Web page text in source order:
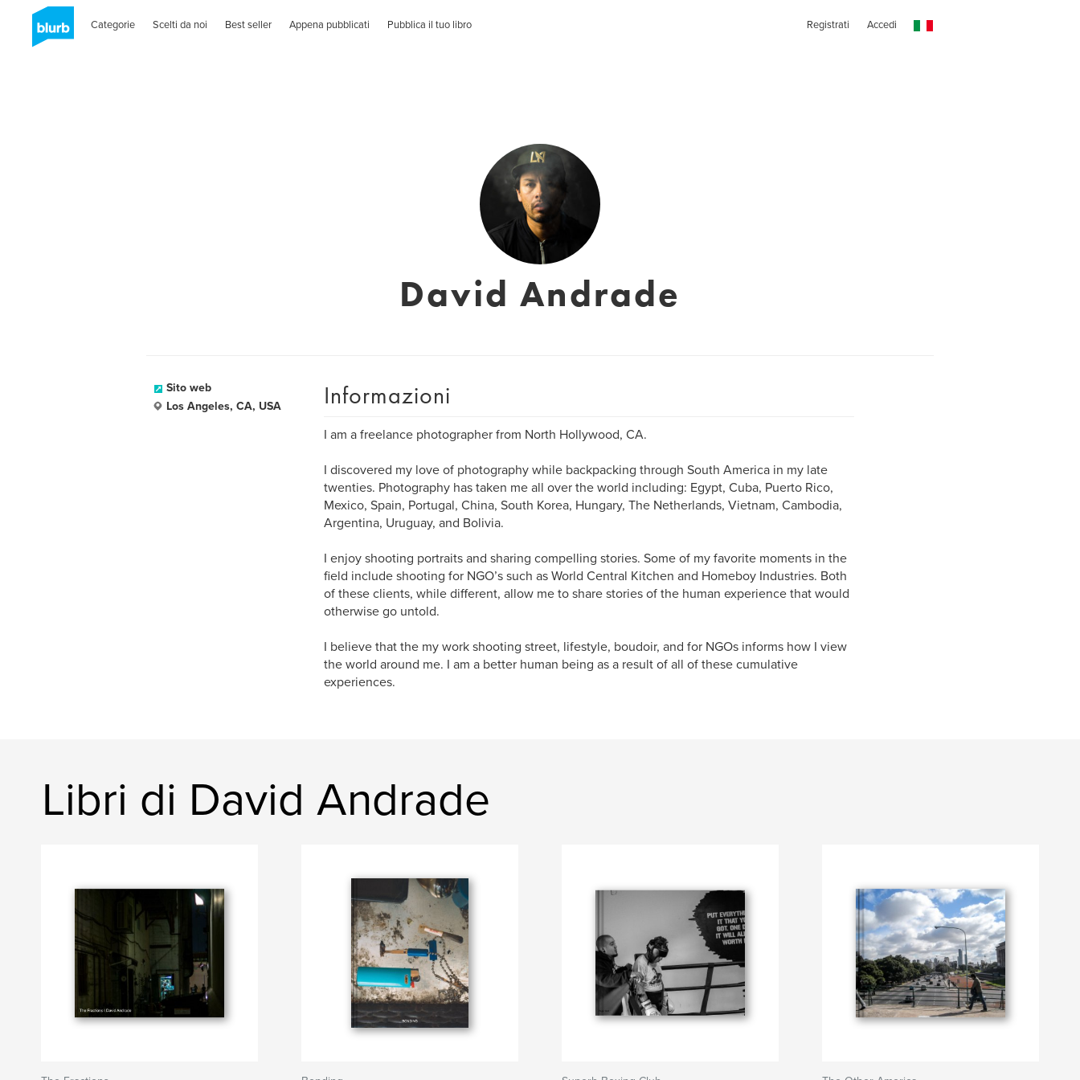
Categorie Scelti da noi Best seller Appena pubblicati Pubblica il tuo libro Registrati Accedi
David Andrade
Sito web
Los Angeles, CA, USA
Informazioni
I am a freelance photographer from North Hollywood, CA.
I discovered my love of photography while backpacking through South America in my late
twenties. Photography has taken me all over the world including: Egypt, Cuba, Puerto Rico,
Mexico, Spain, Portugal, China, South Korea, Hungary, The Netherlands, Vietnam, Cambodia,
Argentina, Uruguay, and Bolivia.
I enjoy shooting portraits and sharing compelling stories. Some of my favorite moments in the
field include shooting for NGO’s such as World Central Kitchen and Homeboy Industries. Both
of these clients, while different, allow me to share stories of the human experience that would
otherwise go untold.
I believe that the my work shooting street, lifestyle, boudoir, and for NGOs informs how I view
the world around me. I am a better human being as a result of all of these cumulative
experiences.
Libri di David Andrade